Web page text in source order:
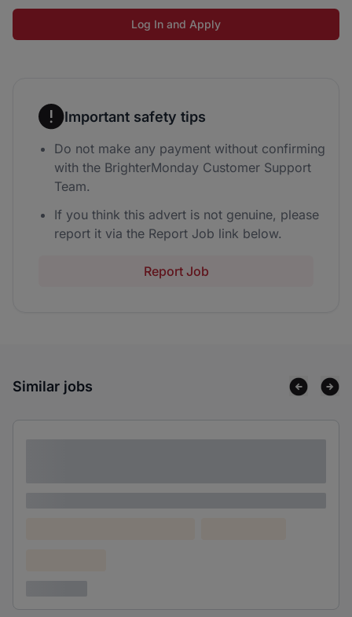
Log In and Apply
Important safety tips
Do not make any payment without confirming
with the BrighterMonday Customer Support
Team.
If you think this advert is not genuine, please
report it via the Report Job link below.
Report Job
Similar jobs